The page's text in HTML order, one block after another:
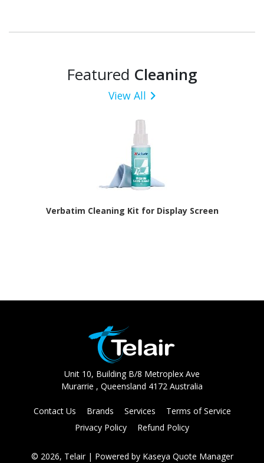
Featured Cleaning
View All
Verbatim Cleaning Kit for Display Screen
Unit 10, Building B/8 Metroplex Ave
Murarrie , Queensland 4172 Australia
Contact Us Brands Services
Terms of Service
Privacy Policy
Refund Policy
© 2026, Telair | Powered by Kaseya Quote Manager